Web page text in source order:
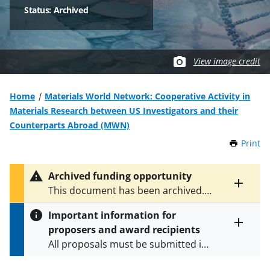
Status: Archived
View image credit
Home
Materials World Network: Cooperative Activity in
Materials Research between US Investigators and their
Counterparts Abroad (MWN)
Print
Toggle
entire
text
Archived funding opportunity
This document has been archived.
SeeNSF 12-593for the latest
version.
Important information for
proposers and award recipients
All proposals must be submitted in